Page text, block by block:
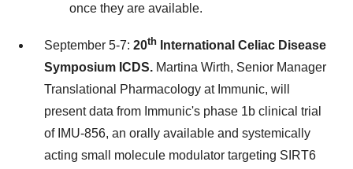
once they are available.
September 5-7: 20th International Celiac Disease
Symposium ICDS. Martina Wirth, Senior Manager
Translational Pharmacology at Immunic, will
present data from Immunic's phase 1b clinical trial
of IMU-856, an orally available and systemically
acting small molecule modulator targeting SIRT6